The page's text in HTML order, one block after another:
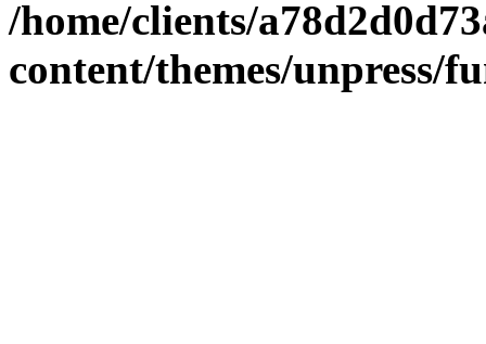
/home/clients/
content/themes/unpress/